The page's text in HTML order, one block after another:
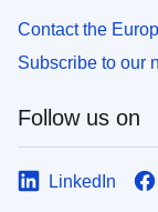
Contact the
Subscribe to our
Follow us on
LinkedIn